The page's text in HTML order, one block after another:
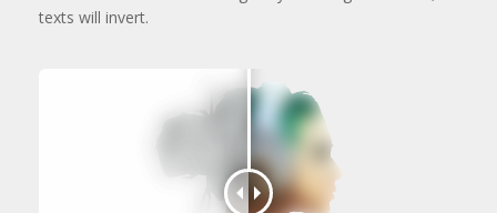
texts will invert.